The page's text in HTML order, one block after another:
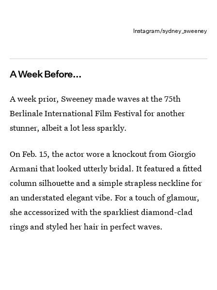
Instagram/sydney_sweeney
A Week Before...
A week prior, Sweeney made waves at the 75th
Berlinale International Film Festival for another
stunner, albeit a lot less sparkly.
On Feb. 15, the actor wore a knockout from Giorgio
Armani that looked utterly bridal. It featured a fitted
column silhouette and a simple strapless neckline for
an understated elegant vibe. For a touch of glamour,
she accessorized with the sparkliest diamond-clad
rings and styled her hair in perfect waves.